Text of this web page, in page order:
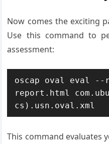
Now comes the exciting
Use this command to
assessment:
oscap oval eval --
report.html
cs).usn.oval.xml
This command evaluates